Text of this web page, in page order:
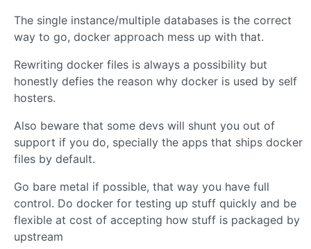
The single instance/multiple databases is the correct
way to go, docker approach mess up with that.
Rewriting docker files is always a possibility but
honestly defies the reason why docker is used by self
hosters.
Also beware that some devs will shunt you out of
support if you do, specially the apps that ships docker
files by default.
Go bare metal if possible, that way you have full
control. Do docker for testing up stuff quickly and be
flexible at cost of accepting how stuff is packaged by
upstream